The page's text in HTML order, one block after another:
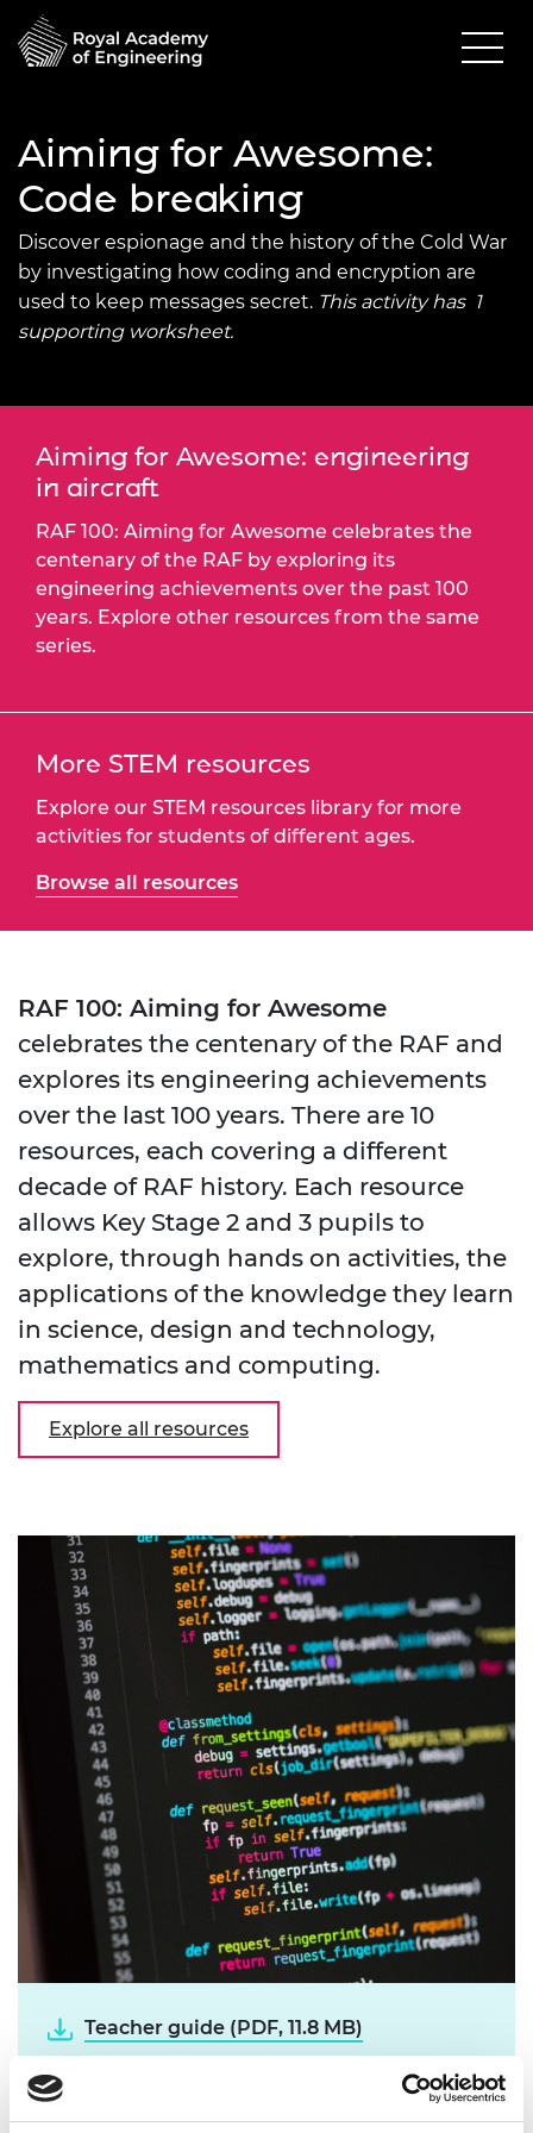
Aiming for Awesome:
Code breaking
Discover espionage and the history of the Cold War
by investigating how coding and encryption are
used to keep messages secret. This activity has 1
supporting worksheet.
Aiming for Awesome: engineering
in aircraft
RAF 100: Aiming for Awesome celebrates the
centenary of the RAF by exploring its
engineering achievements over the past 100
years. Explore other resources from the same
series.
More STEM resources
Explore our STEM resources library for more
activities for students of different ages.
Browse all resources
RAF 100: Aiming for Awesome
celebrates the centenary of the RAF and
explores its engineering achievements
over the last 100 years. There are 10
resources, each covering a different
decade of RAF history. Each resource
allows Key Stage 2 and 3 pupils to
explore, through hands on activities, the
applications of the knowledge they learn
in science, design and technology,
mathematics and computing.
Explore all resources
Teacher guide (PDF, 11.8 MB)